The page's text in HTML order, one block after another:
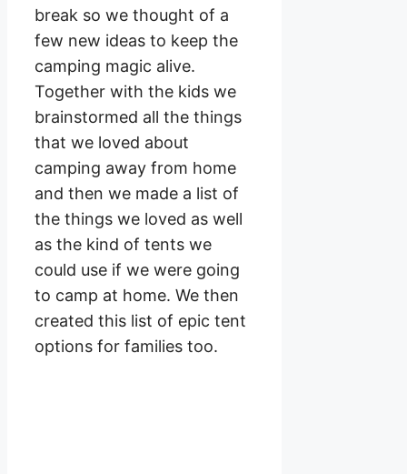
break so we thought of a
few new ideas to keep the
camping magic alive.
Together with the kids we
brainstormed all the things
that we loved about
camping away from home
and then we made a list of
the things we loved as well
as the kind of tents we
could use if we were going
to camp at home. We then
created this list of epic tent
options for families too.